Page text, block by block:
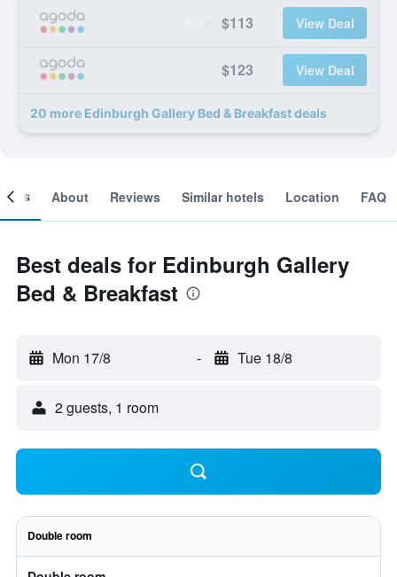
$113 View Deal
$123 View Deal
20 more Edinburgh Gallery Bed & Breakfast deals
About Reviews Similar hotels Location FAQ
Best deals for Edinburgh Gallery
Bed & Breakfast
Mon 17/8 - Tue 18/8
2 guests, 1 room
Double room